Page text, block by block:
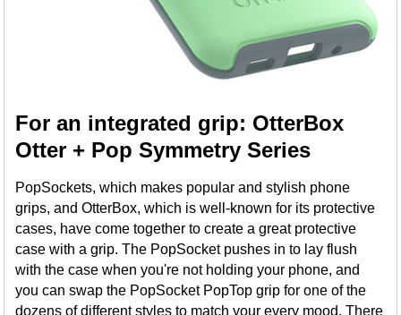
For an integrated grip: OtterBox
Otter + Pop Symmetry Series
PopSockets, which makes popular and stylish phone
grips, and OtterBox, which is well-known for its protective
cases, have come together to create a great protective
case with a grip. The PopSocket pushes in to lay flush
with the case when you're not holding your phone, and
you can swap the PopSocket PopTop grip for one of the
dozens of different styles to match your every mood. There